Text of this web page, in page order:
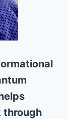
through